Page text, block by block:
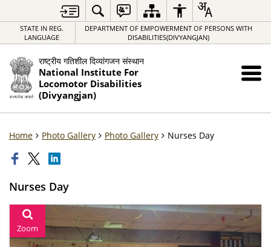
STATE IN REG.
LANGUAGE
DEPARTMENT OF EMPOWERMENT OF PERSONS WITH
DISABILITIES(DIVYANGJAN)
राष्ट्रीय गतिशील दिव्यांगजन संस्थान
National Institute For
Locomotor Disabilities
(Divyangjan)
Home Photo Gallery Photo Gallery Nurses Day
Nurses Day
Zoom